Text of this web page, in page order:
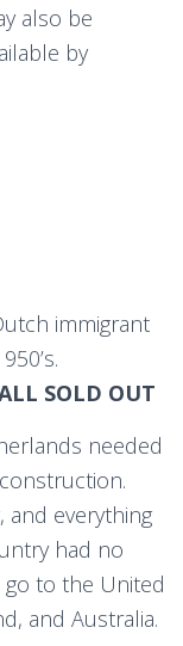
also be
by
immigrant
SOLD OUT
needed
and everything
had no
to the United
and Australia.